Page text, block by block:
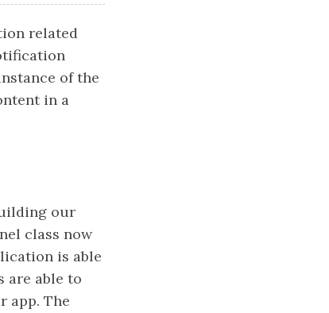
related
of the
in a
our
class now
is able
are able to
app. The